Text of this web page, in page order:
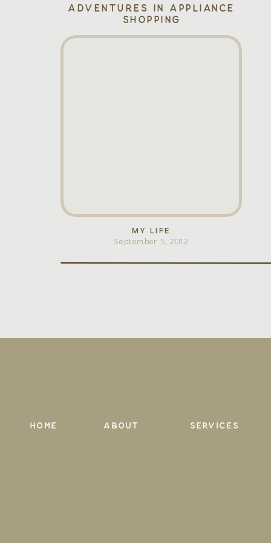
September 5, 2012
MY LIFE
Adventures in Appliance
Shopping
services
About
Home